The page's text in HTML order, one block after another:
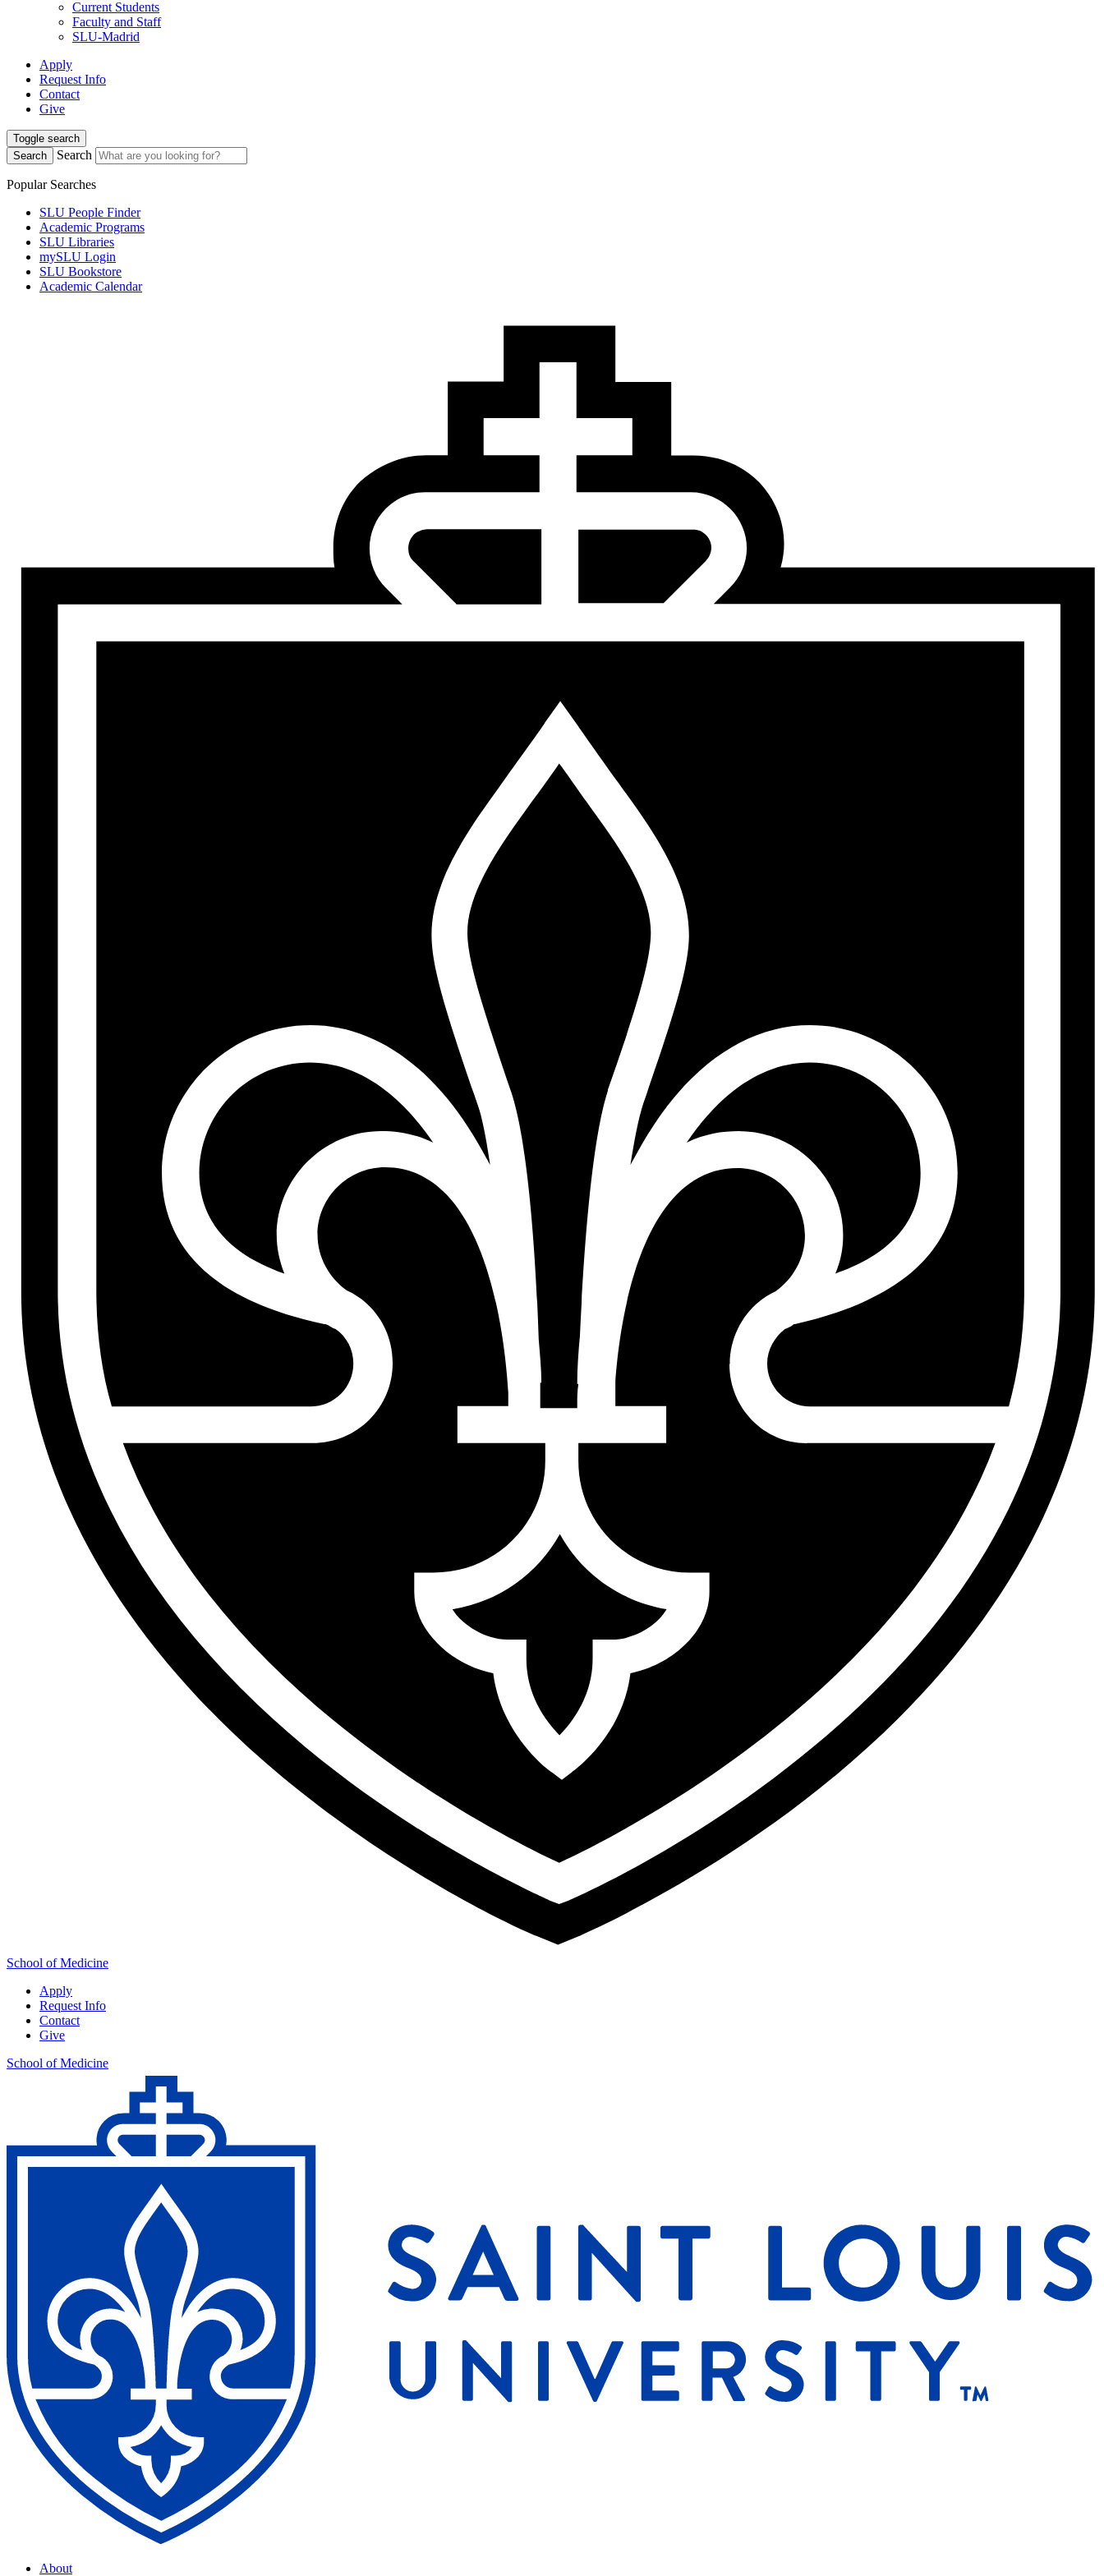
Current Students
Faculty and Staff
SLU-Madrid
Apply
Request Info
Contact
Give
Toggle search
Search
Search
Popular Searches
SLU People Finder
Academic Programs
SLU Libraries
mySLU Login
SLU Bookstore
Academic Calendar
School of Medicine
Apply
Request Info
Contact
Give
School of Medicine
About